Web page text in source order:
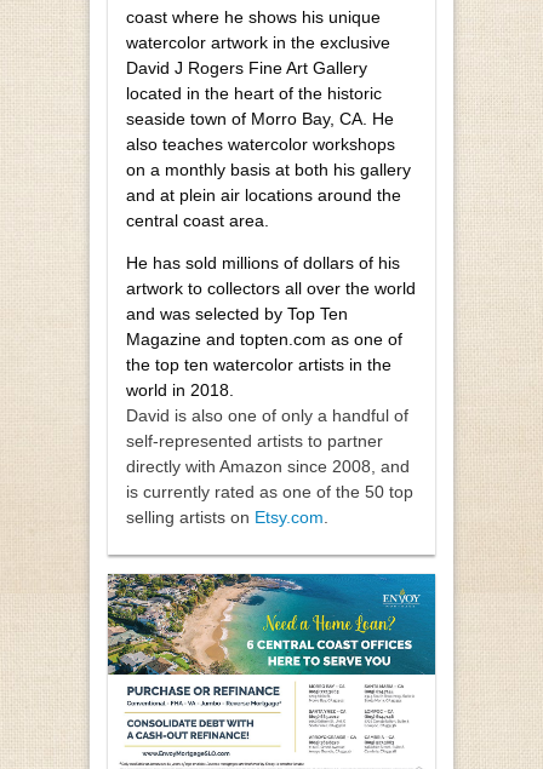
coast where he shows his unique
watercolor artwork in the exclusive
David J Rogers Fine Art Gallery
located in the heart of the historic
seaside town of Morro Bay, CA. He
also teaches watercolor workshops
on a monthly basis at both his gallery
and at plein air locations around the
central coast area.
He has sold millions of dollars of his
artwork to collectors all over the world
and was selected by Top Ten
Magazine and topten.com as one of
the top ten watercolor artists in the
world in 2018.
David is also one of only a handful of
self-represented artists to partner
directly with Amazon since 2008, and
is currently rated as one of the 50 top
selling artists on Etsy.com